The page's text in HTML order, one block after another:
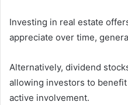
Investing in real estate
appreciate over time,
Alternatively, dividend
allowing investors to
active involvement.